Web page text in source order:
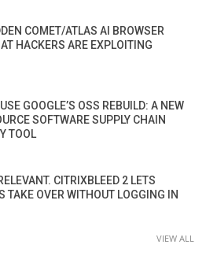
COMET/ATLAS AI BROWSER
HACKERS ARE EXPLOITING
GOOGLE’S OSS REBUILD: A NEW
SOFTWARE SUPPLY CHAIN
TOOL
CITRIXBLEED 2 LETS
TAKE OVER WITHOUT LOGGING IN
VIEW ALL